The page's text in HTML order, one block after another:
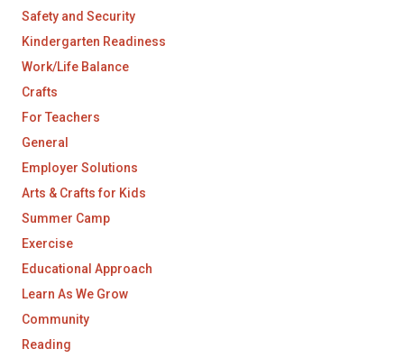
Safety and Security
Kindergarten Readiness
Work/Life Balance
Crafts
For Teachers
General
Employer Solutions
Arts & Crafts for Kids
Summer Camp
Exercise
Educational Approach
Learn As We Grow
Community
Reading